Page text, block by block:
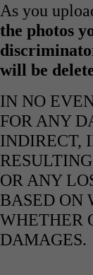
As you
the photos
will be
IN NO
FOR ANY
INDIRECT,
OR ANY
BASED ON
WHETHER
DAMAGES.